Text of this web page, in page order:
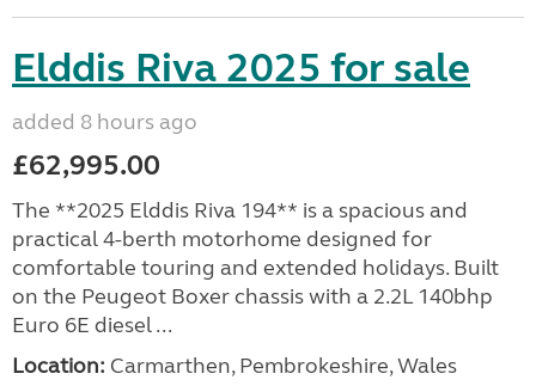
Elddis Riva 2025 for sale
added 8 hours ago
£62,995.00
The **2025 Elddis Riva 194** is a spacious and
practical 4-berth motorhome designed for
comfortable touring and extended holidays. Built
on the Peugeot Boxer chassis with a 2.2L 140bhp
Euro 6E diesel ...
Location: Carmarthen, Pembrokeshire, Wales